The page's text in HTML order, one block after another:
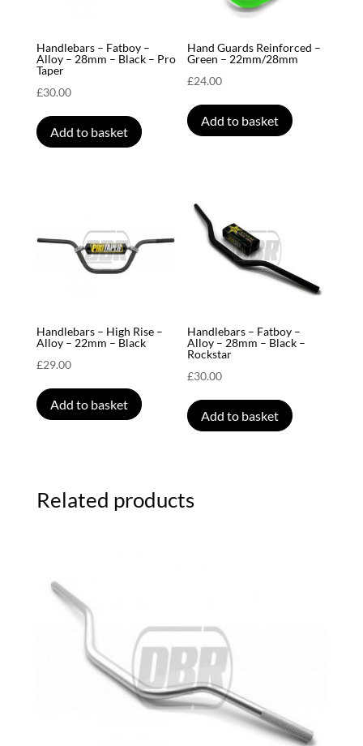
Handlebars – Fatboy –
Alloy – 28mm – Black – Pro
Taper
£30.00
Add to basket
Hand Guards Reinforced –
Green – 22mm/28mm
£24.00
Add to basket
Handlebars – High Rise –
Alloy – 22mm – Black
£29.00
Add to basket
Handlebars – Fatboy –
Alloy – 28mm – Black –
Rockstar
£30.00
Add to basket
Related products